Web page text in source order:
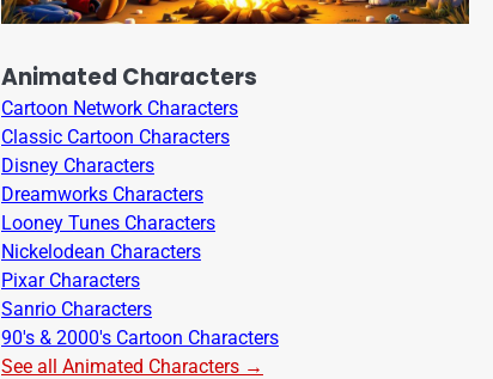
Animated Characters
Cartoon Network Characters
Classic Cartoon Characters
Disney Characters
Dreamworks Characters
Looney Tunes Characters
Nickelodean Characters
Pixar Characters
Sanrio Characters
90's & 2000's Cartoon Characters
See all Animated Characters →